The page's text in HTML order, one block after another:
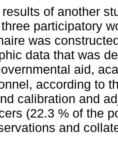
results of another
participatory
was
data that was
aid,
according to
calibration and
(22.3 % of the
and